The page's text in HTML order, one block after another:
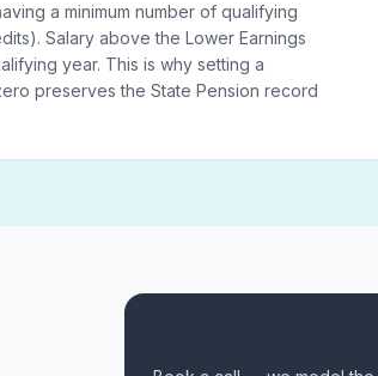
a minimum number of qualifying
Salary above the Lower Earnings
year. This is why setting a
preserves the State Pension record